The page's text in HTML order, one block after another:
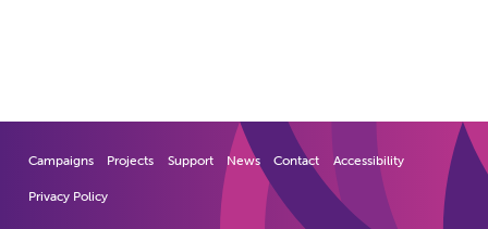
Campaigns Projects Support News Contact Accessibility
Privacy Policy